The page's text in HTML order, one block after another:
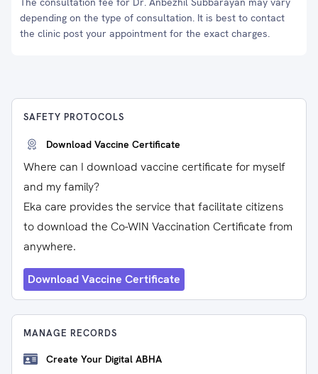
depending on the type of consultation. It is best to contact
the clinic post your appointment for the exact charges.
SAFETY PROTOCOLS
Download Vaccine Certificate
Where can I download vaccine certificate for myself
and my family?
Eka care provides the service that facilitate citizens
to download the Co-WIN Vaccination Certificate from
anywhere.
Download Vaccine Certificate
MANAGE RECORDS
Create Your Digital ABHA